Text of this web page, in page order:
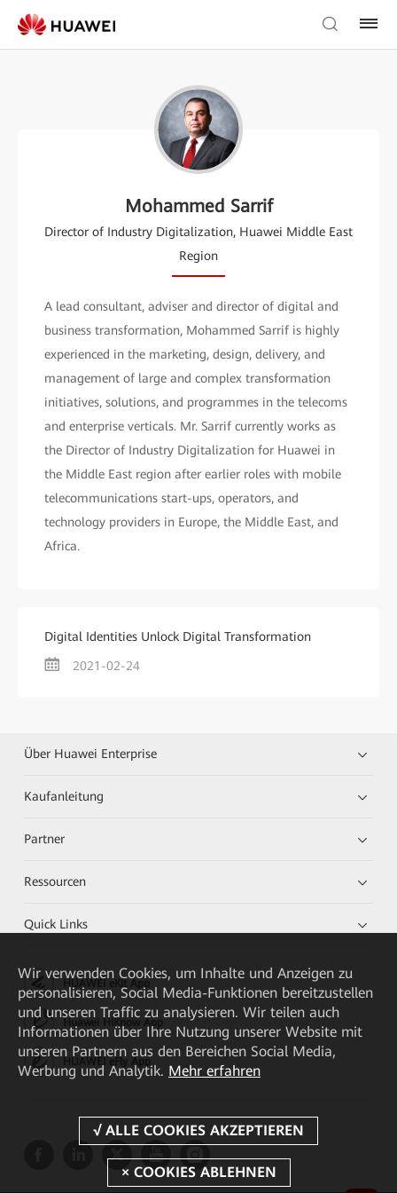
Mohammed Sarrif
Director of Industry Digitalization, Huawei Middle East
Region
A lead consultant, adviser and director of digital and
business transformation, Mohammed Sarrif is highly
experienced in the marketing, design, delivery, and
management of large and complex transformation
initiatives, solutions, and programmes in the telecoms
and enterprise verticals. Mr. Sarrif currently works as
the Director of Industry Digitalization for Huawei in
the Middle East region after earlier roles with mobile
telecommunications start-ups, operators, and
technology providers in Europe, the Middle East, and
Africa.
Digital Identities Unlock Digital Transformation
2021-02-24
Über Huawei Enterprise
Kaufanleitung
Partner
Ressourcen
Quick Links
HUAWEI eKit App
Huawei HiKnow App
HUAWEI eFly App
Wir verwenden Cookies, um Inhalte und Anzeigen zu
personalisieren, Social Media-Funktionen bereitzustellen
und unseren Traffic zu analysieren. Wir teilen auch
Informationen über Ihre Nutzung unserer Website mit
unseren Partnern aus den Bereichen Social Media,
Werbung und Analytik. Mehr erfahren